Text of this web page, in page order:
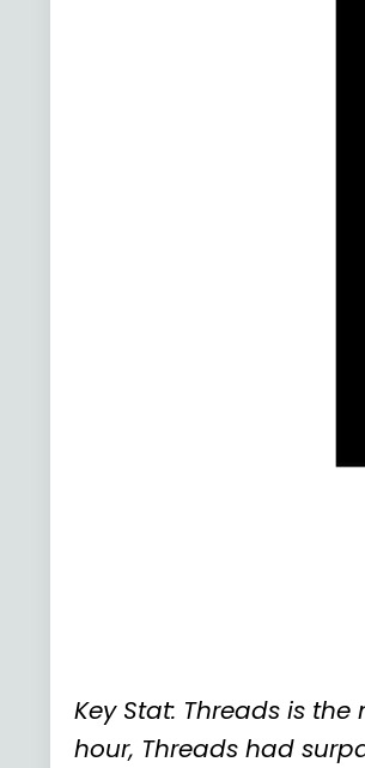
Key Stat: Threads is
hour, Threads had